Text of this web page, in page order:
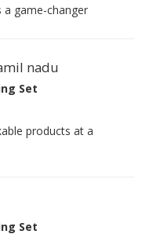
a game-changer
nadu
Set
products at a
Set